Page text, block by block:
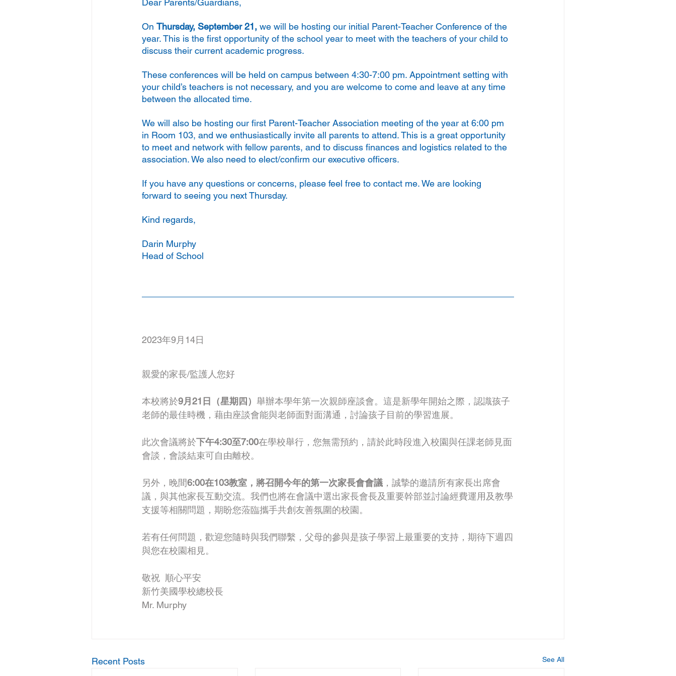
On Thursday, September 21, we will be hosting our initial Parent-Teacher Conference of the
year. This is the first opportunity of the school year to meet with the teachers of your child to
discuss their current academic progress.
These conferences will be held on campus between 4:30-7:00 pm. Appointment setting with
your child’s teachers is not necessary, and you are welcome to come and leave at any time
between the allocated time.
We will also be hosting our first Parent-Teacher Association meeting of the year at 6:00 pm
in Room 103, and we enthusiastically invite all parents to attend. This is a great opportunity
to meet and network with fellow parents, and to discuss finances and logistics related to the
association. We also need to elect/confirm our executive officers.
If you have any questions or concerns, please feel free to contact me. We are looking
forward to seeing you next Thursday.
Kind regards,
Darin Murphy
Head of School
2023年9月14日
親愛的家長/監護人您好
本校將於9月21日（星期四） 舉辦本學年第一次親師座談會。這是新學年開始之際，認識孩子
老師的最佳時機，藉由座談會能與老師面對面溝通，討論孩子目前的學習進展。
此次會議將於下午4:30至7:00在學校舉行，您無需預約，請於此時段進入校園與任課老師見面
會談，會談結束可自由離校。
另外，晚間6:00在103教室，將召開今年的第一次家長會會議 ，誠摯的邀請所有家長出席會
議，與其他家長互動交流。我們也將在會議中選出家長會長及重要幹部並討論經費運用及教學
支援等相關問題，期盼您蒞臨攜手共創友善氛圍的校園。
若有任何問題，歡迎您隨時與我們聯繫，父母的參與是孩子學習上最重要的支持，期待下週四
與您在校園相見。
敬祝  順心平安
新竹美國學校總校長
Mr. Murphy
Recent Posts See All